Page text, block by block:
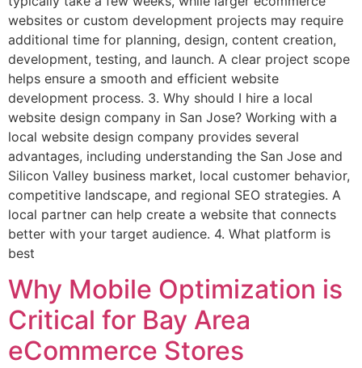
websites or custom development projects may require
additional time for planning, design, content creation,
development, testing, and launch. A clear project scope
helps ensure a smooth and efficient website
development process. 3. Why should I hire a local
website design company in San Jose? Working with a
local website design company provides several
advantages, including understanding the San Jose and
Silicon Valley business market, local customer behavior,
competitive landscape, and regional SEO strategies. A
local partner can help create a website that connects
better with your target audience. 4. What platform is
best
Why Mobile Optimization is
Critical for Bay Area
eCommerce Stores